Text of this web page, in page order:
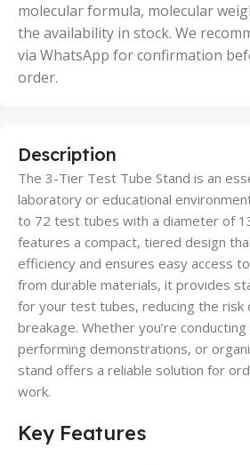
molecular formula, molecular
the availability in stock. We
via WhatsApp for confirmation
order.
Description
The 3-Tier Test Tube Stand is an
laboratory or educational
to 72 test tubes with a diameter of
features a compact, tiered design
efficiency and ensures easy access
from durable materials, it provides
for your test tubes, reducing the risk
breakage. Whether you’re
performing demonstrations, or
stand offers a reliable solution for
work.
Key Features